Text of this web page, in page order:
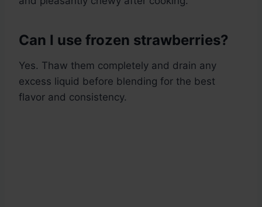
Can I use frozen strawberries?
Yes. Thaw them completely and drain any
excess liquid before blending for the best
flavor and consistency.